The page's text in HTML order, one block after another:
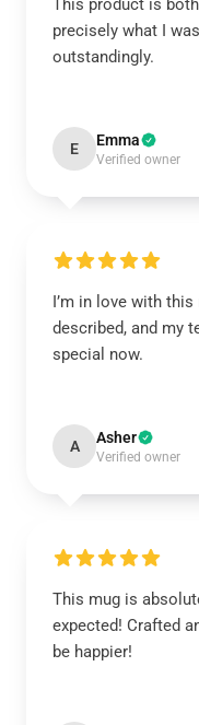
This product is
precisely what I
outstandingly.
E Emma
Verified owner
I’m in love with this
described, and my
special now.
A Asher
Verified owner
This mug is
expected! Crafted
be happier!